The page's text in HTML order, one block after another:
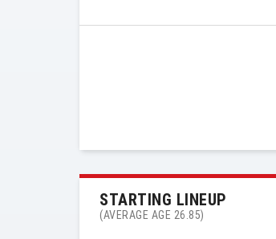
STARTING LINEUP
(AVERAGE AGE 26.85)